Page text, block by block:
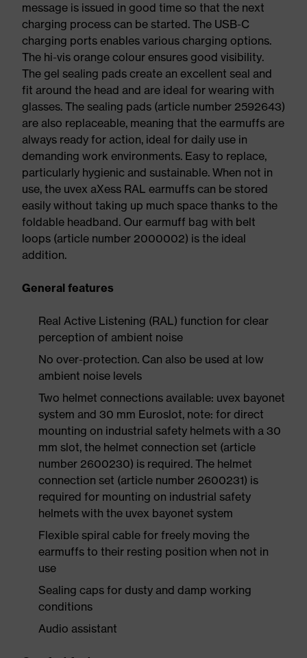
message is issued in good time so that the next
charging process can be started. The USB-C
charging ports enables various charging options.
The hi-vis orange colour ensures good visibility.
The gel sealing pads create an excellent seal and
fit around the head and are ideal for wearing with
glasses. The sealing pads (article number 2592643)
are also replaceable, meaning that the earmuffs are
always ready for action, ideal for daily use in
demanding work environments. Easy to replace,
particularly hygienic and sustainable. When not in
use, the uvex aXess RAL earmuffs can be stored
easily without taking up much space thanks to the
foldable headband. Our earmuff bag with belt
loops (article number 2000002) is the ideal
addition.
General features
Real Active Listening (RAL) function for clear
perception of ambient noise
No over-protection. Can also be used at low
ambient noise levels
Two helmet connections available: uvex bayonet
system and 30 mm Euroslot, note: for direct
mounting on industrial safety helmets with a 30
mm slot, the helmet connection set (article
number 2600230) is required. The helmet
connection set (article number 2600231) is
required for mounting on industrial safety
helmets with the uvex bayonet system
Flexible spiral cable for freely moving the
earmuffs to their resting position when not in
use
Sealing caps for dusty and damp working
conditions
Audio assistant